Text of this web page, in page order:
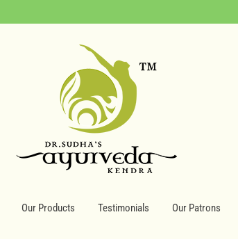
Our Products Testimonials Our Patrons